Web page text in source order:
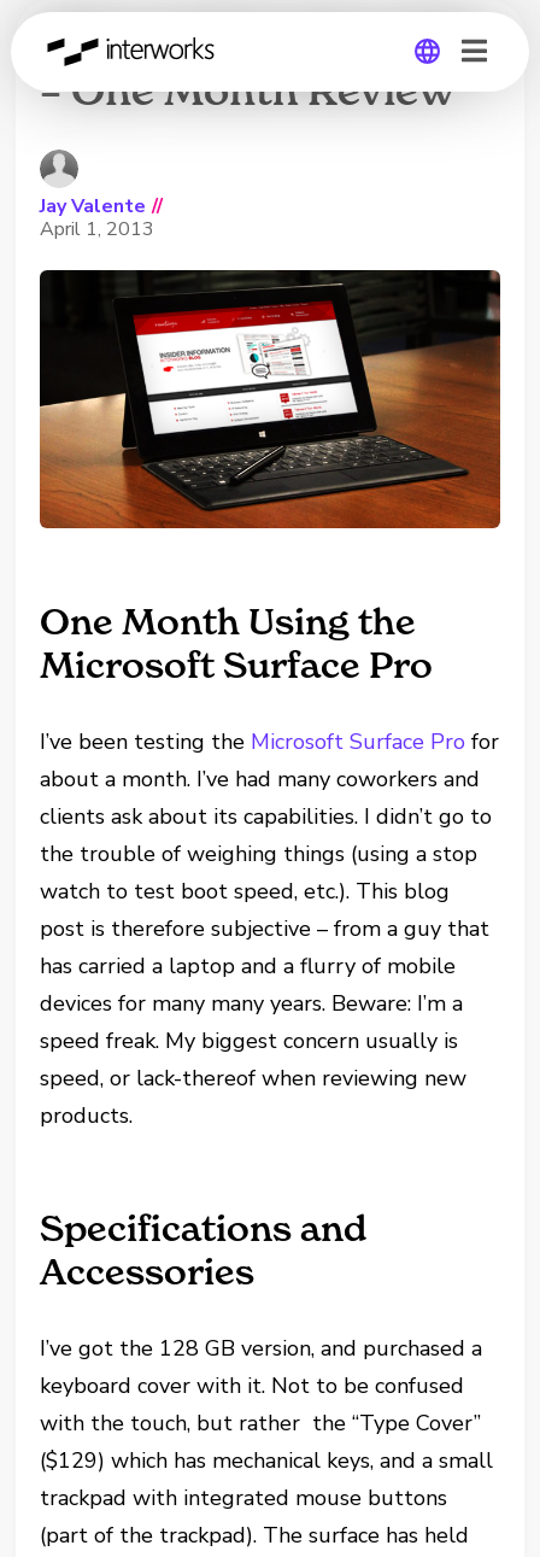
Microsoft Surface Pro
– One Month Review
Jay Valente //
April 1, 2013
One Month Using the
Microsoft Surface Pro
I’ve been testing the Microsoft Surface Pro for
about a month. I’ve had many coworkers and
clients ask about its capabilities. I didn’t go to
the trouble of weighing things (using a stop
watch to test boot speed, etc.). This blog
post is therefore subjective – from a guy that
has carried a laptop and a flurry of mobile
devices for many many years. Beware: I’m a
speed freak. My biggest concern usually is
speed, or lack-thereof when reviewing new
products.
Specifications and
Accessories
I’ve got the 128 GB version, and purchased a
keyboard cover with it. Not to be confused
with the touch, but rather the “Type Cover”
($129) which has mechanical keys, and a small
trackpad with integrated mouse buttons
(part of the trackpad). The surface has held